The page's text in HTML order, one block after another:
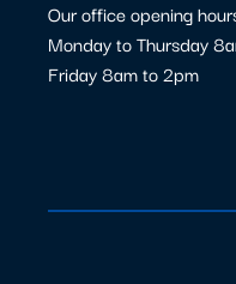
Our office opening
Monday to Thursday
Friday 8am to 2pm